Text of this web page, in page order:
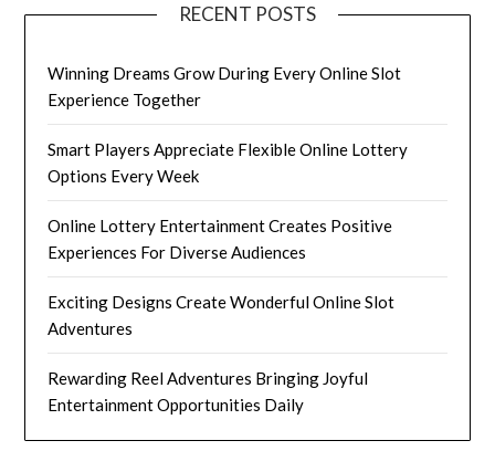
RECENT POSTS
Winning Dreams Grow During Every Online Slot
Experience Together
Smart Players Appreciate Flexible Online Lottery
Options Every Week
Online Lottery Entertainment Creates Positive
Experiences For Diverse Audiences
Exciting Designs Create Wonderful Online Slot
Adventures
Rewarding Reel Adventures Bringing Joyful
Entertainment Opportunities Daily